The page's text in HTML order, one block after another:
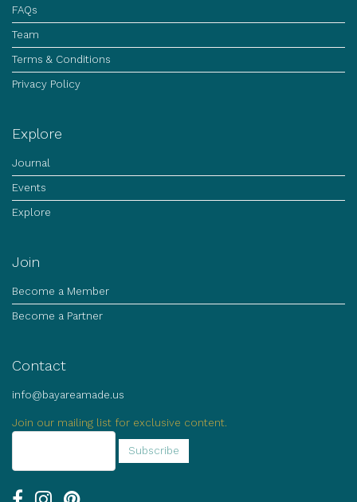
FAQs
Team
Terms & Conditions
Privacy Policy
Explore
Journal
Events
Explore
Join
Become a Member
Become a Partner
Contact
info@bayareamade.us
Join our mailing list for exclusive content.